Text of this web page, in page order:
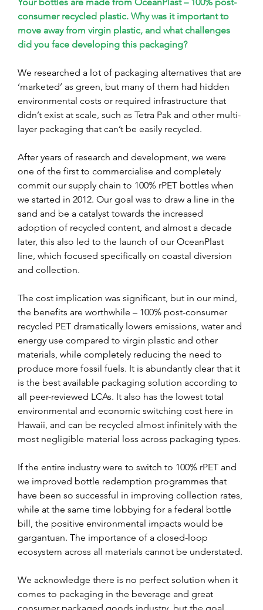
consumer recycled plastic. Why was it important to
move away from virgin plastic, and what challenges
did you face developing this packaging?
We researched a lot of packaging alternatives that are
‘marketed’ as green, but many of them had hidden
environmental costs or required infrastructure that
didn’t exist at scale, such as Tetra Pak and other multi-
layer packaging that can’t be easily recycled.
After years of research and development, we were
one of the first to commercialise and completely
commit our supply chain to 100% rPET bottles when
we started in 2012. Our goal was to draw a line in the
sand and be a catalyst towards the increased
adoption of recycled content, and almost a decade
later, this also led to the launch of our OceanPlast
line, which focused specifically on coastal diversion
and collection.
The cost implication was significant, but in our mind,
the benefits are worthwhile – 100% post-consumer
recycled PET dramatically lowers emissions, water and
energy use compared to virgin plastic and other
materials, while completely reducing the need to
produce more fossil fuels. It is abundantly clear that it
is the best available packaging solution according to
all peer-reviewed LCAs. It also has the lowest total
environmental and economic switching cost here in
Hawaii, and can be recycled almost infinitely with the
most negligible material loss across packaging types.
If the entire industry were to switch to 100% rPET and
we improved bottle redemption programmes that
have been so successful in improving collection rates,
while at the same time lobbying for a federal bottle
bill, the positive environmental impacts would be
gargantuan. The importance of a closed-loop
ecosystem across all materials cannot be understated.
We acknowledge there is no perfect solution when it
comes to packaging in the beverage and great
consumer packaged goods industry, but the goal